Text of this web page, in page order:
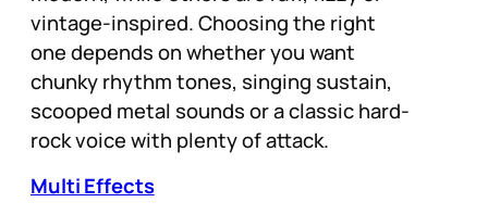
vintage-inspired. Choosing the right
one depends on whether you want
chunky rhythm tones, singing sustain,
scooped metal sounds or a classic hard-
rock voice with plenty of attack.
Multi Effects